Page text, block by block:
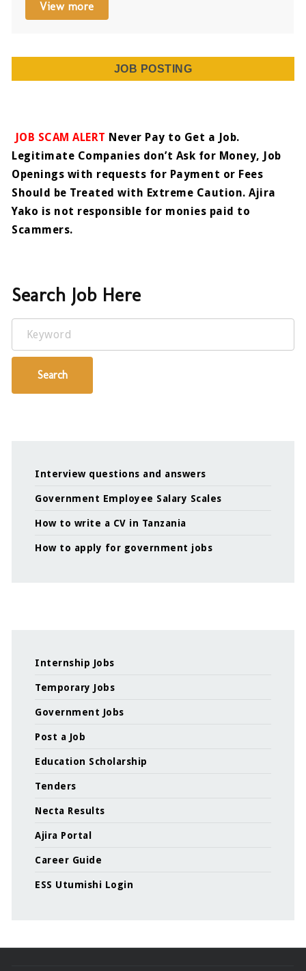
View more
JOB POSTING
JOB SCAM ALERT Never Pay to Get a Job.
Legitimate Companies don’t Ask for Money, Job
Openings with requests for Payment or Fees
Should be Treated with Extreme Caution. Ajira
Yako is not responsible for monies paid to
Scammers.
Search Job Here
Keyword
Search
Interview questions and answers
Government Employee Salary Scales
How to write a CV in Tanzania
How to apply for government jobs
Internship Jobs
Temporary Jobs
Government Jobs
Post a Job
Education Scholarship
Tenders
Necta Results
Ajira Portal
Career Guide
ESS Utumishi Login